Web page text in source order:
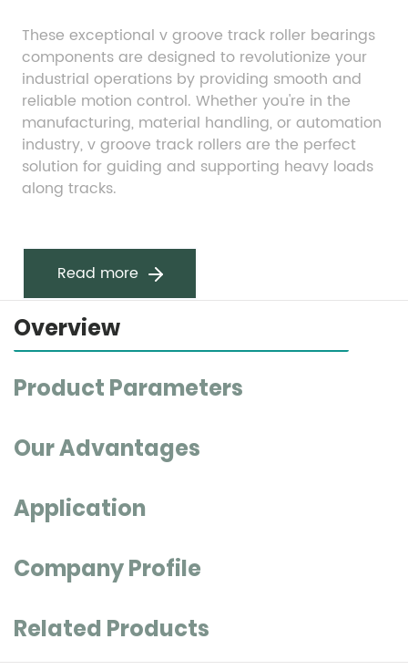
These exceptional v groove track roller bearings
components are designed to revolutionize your
industrial operations by providing smooth and
reliable motion control. Whether you're in the
manufacturing, material handling, or automation
industry, v groove track rollers are the perfect
solution for guiding and supporting heavy loads
along tracks.
Read more
Overview
Product Parameters
Our Advantages
Application
Company Profile
Related Products